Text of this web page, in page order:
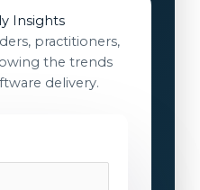
Insights
practitioners,
the trends
delivery.